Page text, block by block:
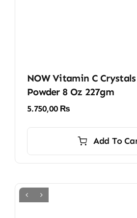
NOW Vitamin C
Powder 8 Oz 227gm
5.750,00 ₨
Add To